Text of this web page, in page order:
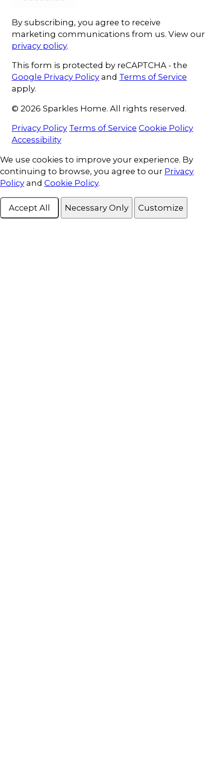
By subscribing, you agree to receive
marketing communications from us. View our
privacy policy.
This form is protected by reCAPTCHA - the
Google Privacy Policy and Terms of Service
apply.
© 2026 Sparkles Home. All rights reserved.
Privacy Policy Terms of Service Cookie Policy
Accessibility
Cookie Consent
We use cookies to improve your experience. By
continuing to browse, you agree to our Privacy
Policy and Cookie Policy.
Accept All Necessary Only Customize